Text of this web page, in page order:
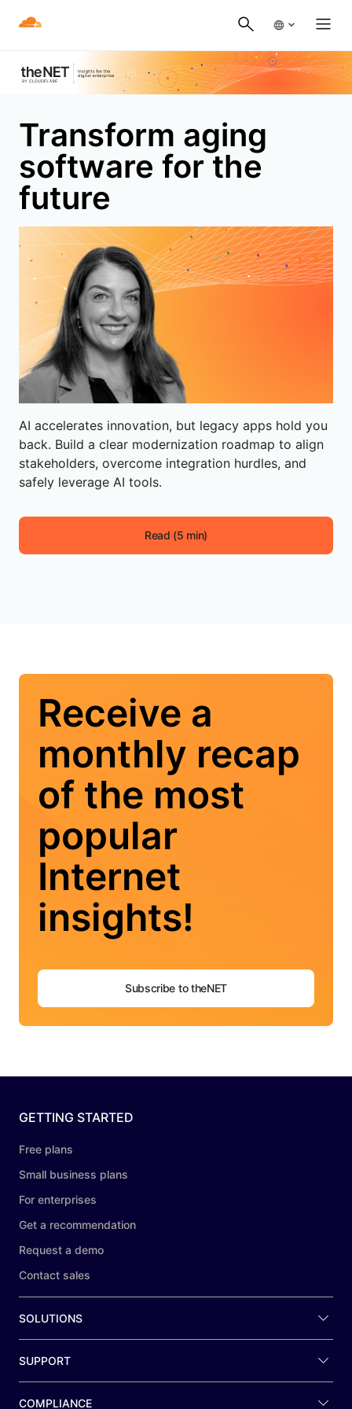
Transform aging
software for the
future
AI accelerates innovation, but legacy apps hold you
back. Build a clear modernization roadmap to align
stakeholders, overcome integration hurdles, and
safely leverage AI tools.
Read (5 min)
Receive a
monthly recap
of the most
popular
Internet
insights!
Subscribe to theNET
GETTING STARTED
Free plans
Small business plans
For enterprises
Get a recommendation
Request a demo
Contact sales
SOLUTIONS
SUPPORT
COMPLIANCE